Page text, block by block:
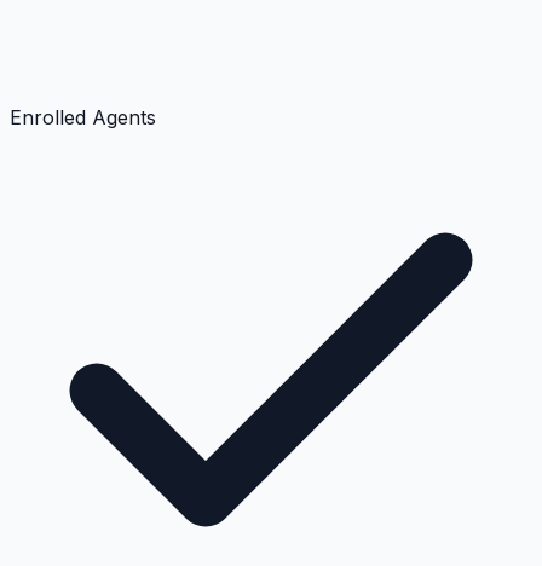
Enrolled Agents